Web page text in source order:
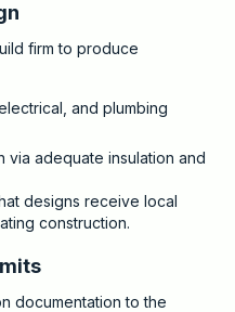
firm to produce
and plumbing
adequate insulation and
designs receive local
construction.
documentation to the